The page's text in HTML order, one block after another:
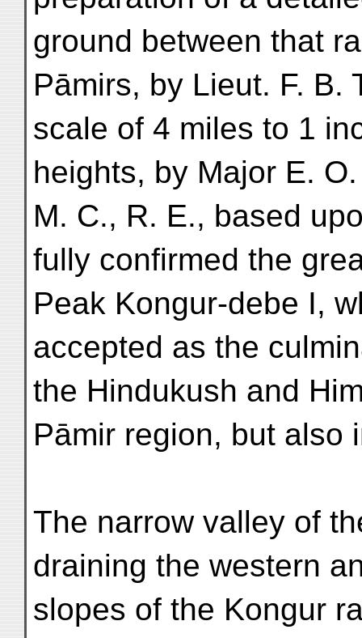
ground between that
Pāmirs, by Lieut. F. B.
scale of 4 miles to 1
heights, by Major E.
M. C., R. E., based
fully confirmed the
Peak Kongur-debe I,
accepted as the
the Hindukush and
Pāmir region, but also
The narrow valley of
draining the western
slopes of the Kongur